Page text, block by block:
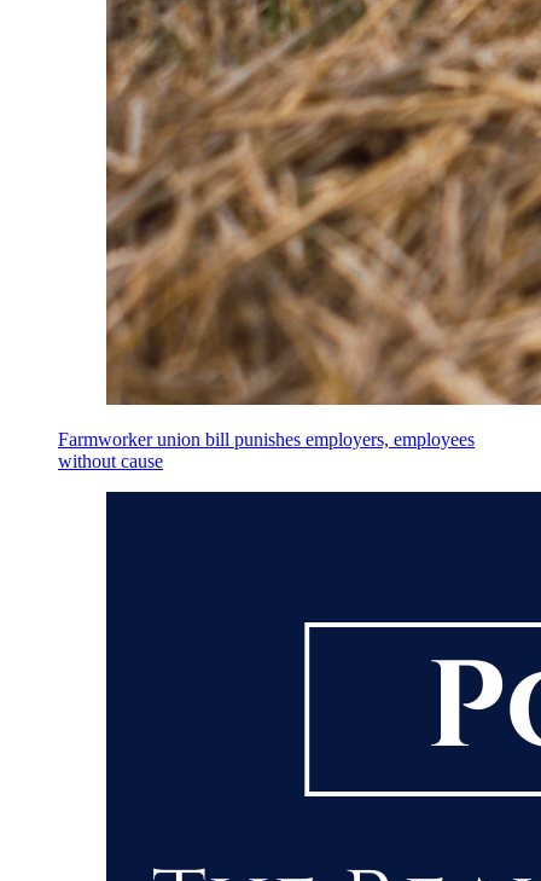
Farmworker union bill punishes employers, employees
without cause